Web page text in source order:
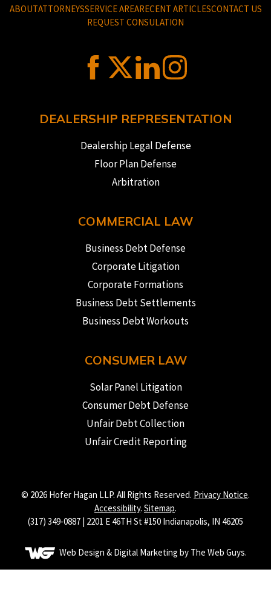
ABOUTATTORNEYSSERVICE AREARECENT ARTICLESCONTACT US
REQUEST CONSULATION
DEALERSHIP REPRESENTATION
Dealership Legal Defense
Floor Plan Defense
Arbitration
COMMERCIAL LAW
Business Debt Defense
Corporate Litigation
Corporate Formations
Business Debt Settlements
Business Debt Workouts
CONSUMER LAW
Solar Panel Litigation
Consumer Debt Defense
Unfair Debt Collection
Unfair Credit Reporting
© 2026 Hofer Hagan LLP. All Rights Reserved. Privacy Notice.
Accessibility. Sitemap.
(317) 349-0887 | 2201 E 46TH St #150 Indianapolis, IN 46205
Web Design & Digital Marketing by The Web Guys.